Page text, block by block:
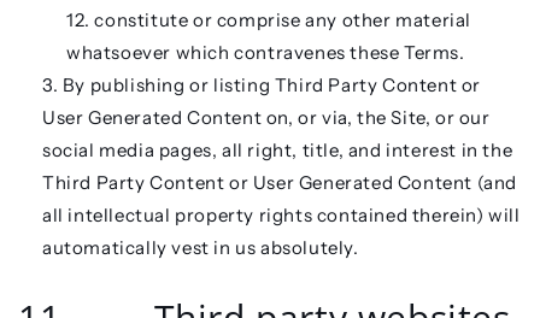
constitute or comprise any other material
whatsoever which contravenes these Terms.
By publishing or listing Third Party Content or
User Generated Content on, or via, the Site, or our
social media pages, all right, title, and interest in the
Third Party Content or User Generated Content (and
all intellectual property rights contained therein) will
automatically vest in us absolutely.